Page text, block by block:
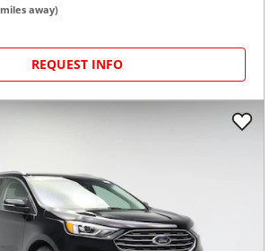
miles away)
REQUEST INFO